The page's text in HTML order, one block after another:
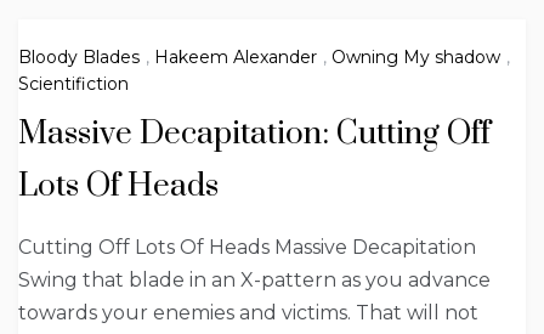
Bloody Blades , Hakeem Alexander , Owning My shadow ,
Scientifiction
Massive Decapitation: Cutting Off
Lots Of Heads
Cutting Off Lots Of Heads Massive Decapitation
Swing that blade in an X-pattern as you advance
towards your enemies and victims. That will not